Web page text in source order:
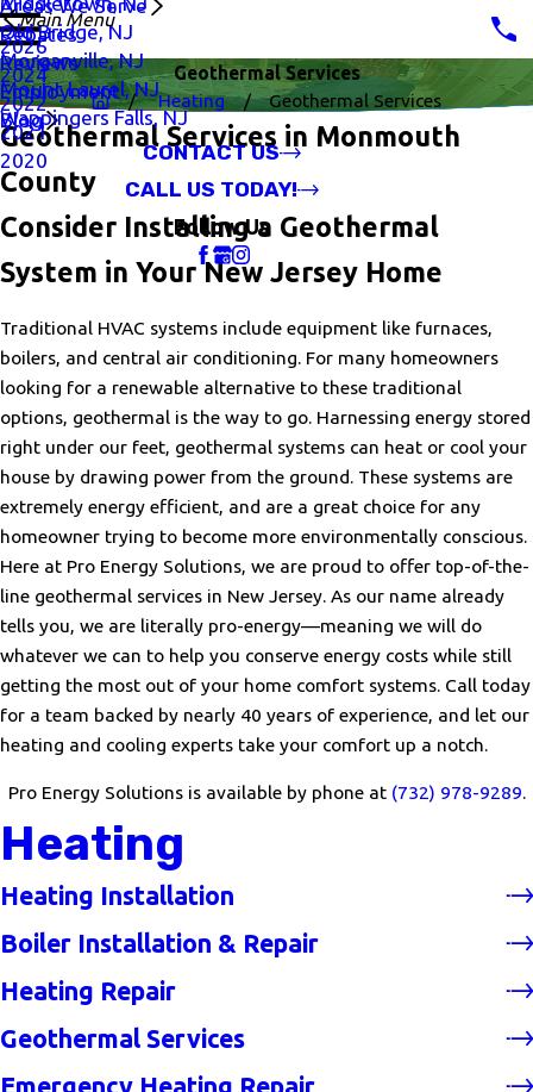
Areas We Serve
Old Bridge, NJ
Morganville, NJ
Mount Laurel, NJ
Wappingers Falls, NJ
Rebates
Reviews
Employment
Blog
Main Menu
2026
2024
2022
2021
2020
CONTACT US
CALL US TODAY!
Follow Us
Geothermal Services
Heating
Geothermal Services
Geothermal Services in Monmouth
County
Consider Installing a Geothermal
System in Your New Jersey Home
Traditional HVAC systems include equipment like furnaces,
boilers, and central air conditioning. For many homeowners
looking for a renewable alternative to these traditional
options, geothermal is the way to go. Harnessing energy stored
right under our feet, geothermal systems can heat or cool your
house by drawing power from the ground. These systems are
extremely energy efficient, and are a great choice for any
homeowner trying to become more environmentally conscious.
Here at Pro Energy Solutions, we are proud to offer top-of-the-
line geothermal services in New Jersey. As our name already
tells you, we are literally pro-energy—meaning we will do
whatever we can to help you conserve energy costs while still
getting the most out of your home comfort systems. Call today
for a team backed by nearly 40 years of experience, and let our
heating and cooling experts take your comfort up a notch.
Pro Energy Solutions is available by phone at (732) 978-9289.
Heating
Heating Installation
Boiler Installation & Repair
Heating Repair
Geothermal Services
Emergency Heating Repair